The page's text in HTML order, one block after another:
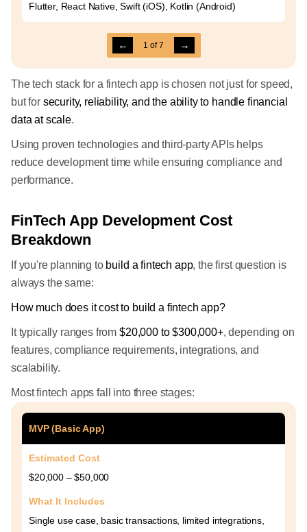
Flutter, React Native, Swift (iOS), Kotlin (Android)
← 1 of7 →
The tech stack for a fintech app is chosen not just for speed,
but for security, reliability, and the ability to handle financial
data at scale.
Using proven technologies and third-party APIs helps
reduce development time while ensuring compliance and
performance.
FinTech App Development Cost
Breakdown
If you're planning to build a fintech app, the first question is
always the same:
How much does it cost to build a fintech app?
It typically ranges from $20,000 to $300,000+, depending on
features, compliance requirements, integrations, and
scalability.
Most fintech apps fall into three stages:
MVP (Basic App)
Estimated Cost
$20,000 – $50,000
What It Includes
Single use case, basic transactions, limited integrations,